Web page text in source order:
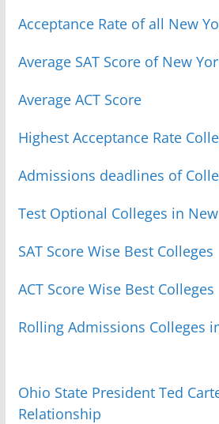
Acceptance Rate of all New
Average SAT Score of New
Average ACT Score
Highest Acceptance Rate
Admissions deadlines of
Test Optional Colleges in
SAT Score Wise Best Colleges
ACT Score Wise Best Colleges
Rolling Admissions Colleges
Ohio State President Ted
Relationship